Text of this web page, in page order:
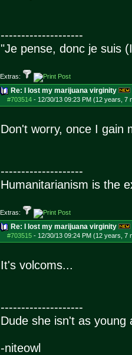
--------------------
"Je pense, donc je suis
Extras:
Re: I lost my marijuana virginity
#703514- 12/30/13 09:23 PM (12 years, 7
Don't worry, once I gain
--------------------
Humanitarianism is the
Extras:
Re: I lost my marijuana virginity
#703515- 12/30/13 09:24 PM (12 years, 7
It's volcoms...
--------------------
Dude she isn't as young
-niteowl